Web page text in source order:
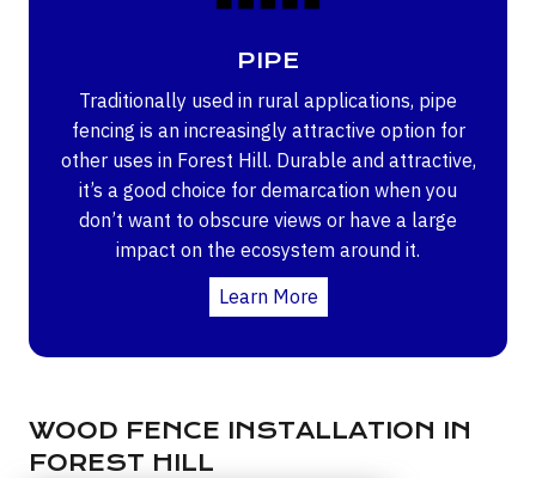
PIPE
Traditionally used in rural applications, pipe
fencing is an increasingly attractive option for
other uses in Forest Hill. Durable and attractive,
it’s a good choice for demarcation when you
don’t want to obscure views or have a large
impact on the ecosystem around it.
Learn More
WOOD FENCE INSTALLATION IN
FOREST HILL